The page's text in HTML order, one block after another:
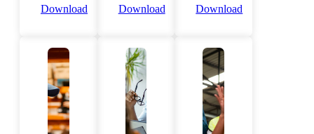
Download Download Download